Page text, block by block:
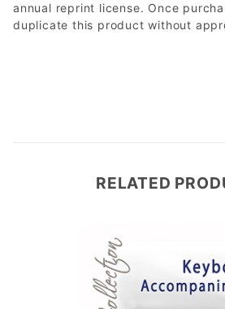
annual reprint license. Once
duplicate this product without
RELATED